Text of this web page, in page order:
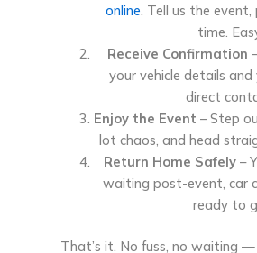
online. Tell us the
time.
Receive Confirmation
your vehicle details and
direct
Enjoy the Event – Step
lot chaos, and head
Return Home Safely –
waiting post-event, car
ready to
That’s it. No fuss, no waiting